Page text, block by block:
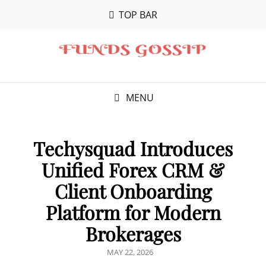
TOP BAR
MENU
Techysquad Introduces
Unified Forex CRM &
Client Onboarding
Platform for Modern
Brokerages
POSTED
MAY 22, 2026